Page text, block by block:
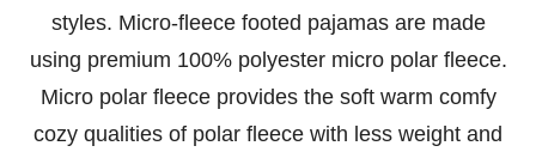
styles. Micro-fleece footed pajamas are made
using premium 100% polyester micro polar fleece.
Micro polar fleece provides the soft warm comfy
cozy qualities of polar fleece with less weight and